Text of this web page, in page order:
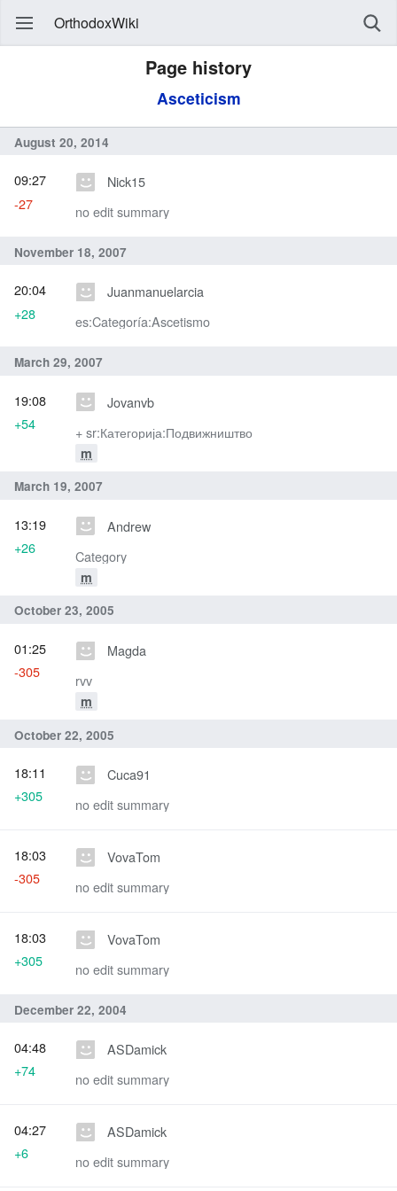
OrthodoxWiki
Page history
Asceticism
August 20, 2014
Nick15
no edit summary
09:27
-27
November 18, 2007
Juanmanuelarcia
es:Categoría:Ascetismo
20:04
+28
March 29, 2007
Jovanvb
+ sr:Категорија:Подвижништво
m
19:08
+54
March 19, 2007
Andrew
Category
m
13:19
+26
October 23, 2005
Magda
rvv
m
01:25
-305
October 22, 2005
Cuca91
no edit summary
18:11
+305
VovaTom
no edit summary
18:03
-305
VovaTom
no edit summary
18:03
+305
December 22, 2004
ASDamick
no edit summary
04:48
+74
ASDamick
no edit summary
04:27
+6